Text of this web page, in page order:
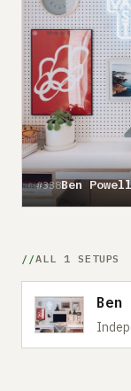
#338Ben Powell
ALL 1 SETUPS